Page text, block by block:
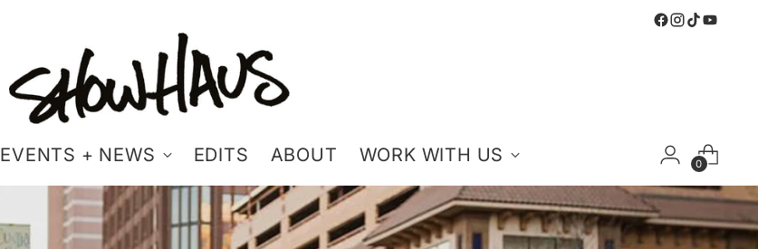
EVENTS + NEWS EDITS ABOUT WORK WITH US 0